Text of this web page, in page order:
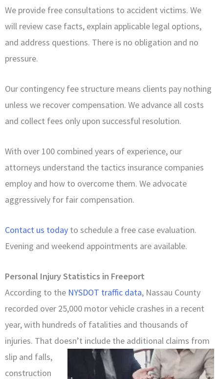
We provide free consultations to accident victims. We
will review case facts, explain applicable legal options,
and address questions. There is no obligation and no
pressure.
Our contingency fee structure means clients pay nothing
unless we recover compensation. We advance all costs
and collect fees only upon successful resolution.
With over 100 combined years of experience, our
attorneys understand the tactics insurance companies
employ and how to overcome them. We advocate
aggressively for fair compensation.
Contact us today to schedule a free case evaluation.
Evening and weekend appointments are available.
Personal Injury Statistics in Freeport
According to the NYSDOT traffic data, Nassau County
recorded over 25,000 motor vehicle crashes in a recent
year, with hundreds of fatalities and thousands of
injuries. That doesn’t include the additional claims from
slip and falls,
construction